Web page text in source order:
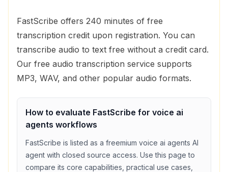
FastScribe offers 240 minutes of free
transcription credit upon registration. You can
transcribe audio to text free without a credit card.
Our free audio transcription service supports
MP3, WAV, and other popular audio formats.
How to evaluate FastScribe for voice ai
agents workflows
FastScribe is listed as a freemium voice ai agents AI
agent with closed source access. Use this page to
compare its core capabilities, practical use cases,